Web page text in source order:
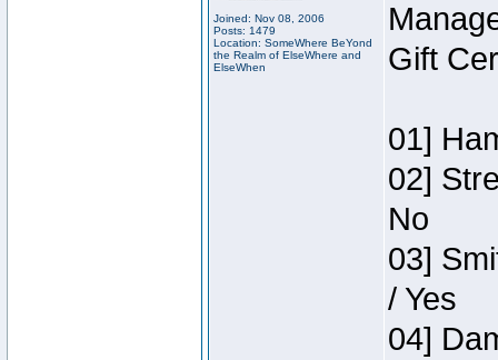
Joined: Nov 08, 2006
Posts: 1479
Location: SomeWhere BeYond
the Realm of ElseWhere and
ElseWhen
Gift
01]
02]
No
03]
/ Yes
04]